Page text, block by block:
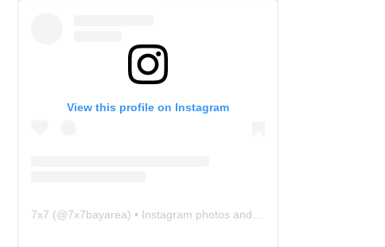
View this profile on Instagram
7x7 (@7x7bayarea) • Instagram photos and videos